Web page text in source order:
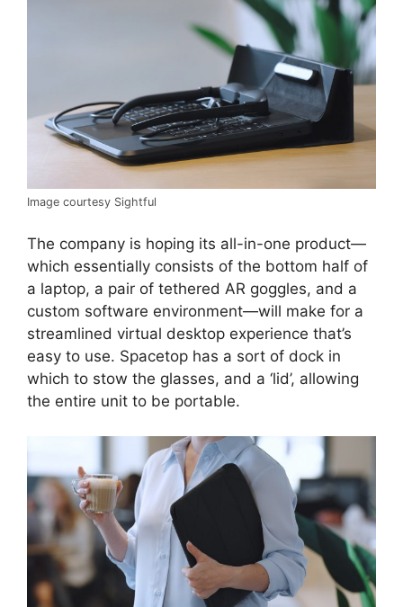
Image courtesy Sightful
The company is hoping its all-in-one product—
which essentially consists of the bottom half of
a laptop, a pair of tethered AR goggles, and a
custom software environment—will make for a
streamlined virtual desktop experience that’s
easy to use. Spacetop has a sort of dock in
which to stow the glasses, and a ‘lid’, allowing
the entire unit to be portable.